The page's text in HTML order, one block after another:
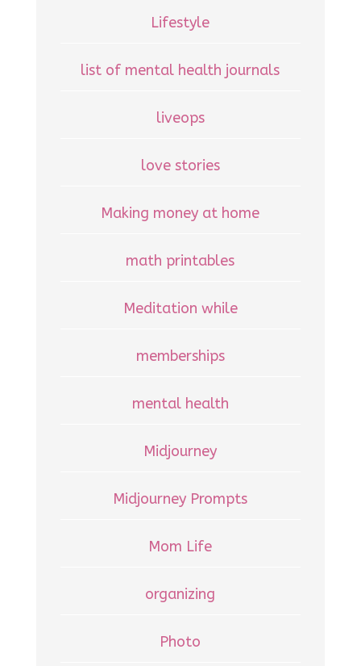
Lifestyle
list of mental health journals
liveops
love stories
Making money at home
math printables
Meditation while
memberships
mental health
Midjourney
Midjourney Prompts
Mom Life
organizing
Photo